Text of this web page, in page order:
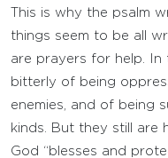
This is why the psalm
things seem to be all
are prayers for help. In
bitterly of being
enemies, and of being
kinds. But they still are
God “blesses and